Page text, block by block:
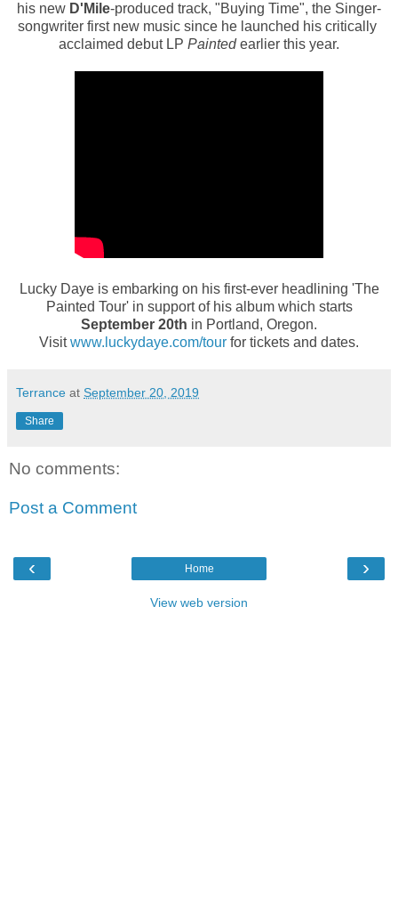
his new D'Mile-produced track, "Buying Time", the Singer-
songwriter first new music since he launched his critically
acclaimed debut LP Paintedearlier this year.
Lucky Daye is embarking on his first-ever headlining 'The
Painted Tour' in support of his album which starts
September 20th in Portland, Oregon.
Visitwww.luckydaye.com/tour for tickets and dates.
Terrance at September 20, 2019
Share
No comments:
Post a Comment
‹ ›
Home
View web version